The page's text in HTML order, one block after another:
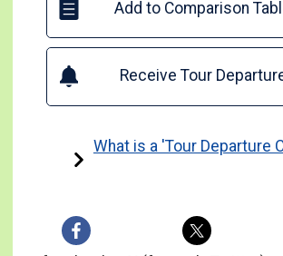
Add to Comparison
Receive Tour
What is a 'Tour Departure